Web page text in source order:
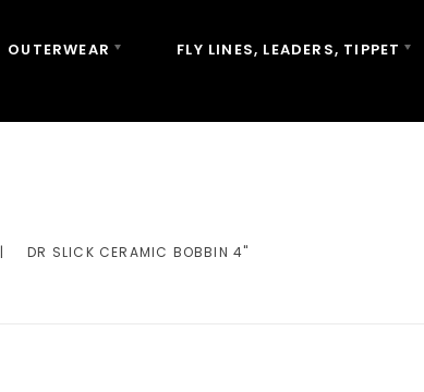
OUTERWEAR FLY LINES, LEADERS, TIPPET
| DR SLICK CERAMIC BOBBIN 4"